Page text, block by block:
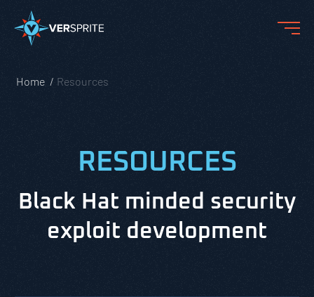
Home Resources
RESOURCES
Black Hat minded security
exploit development